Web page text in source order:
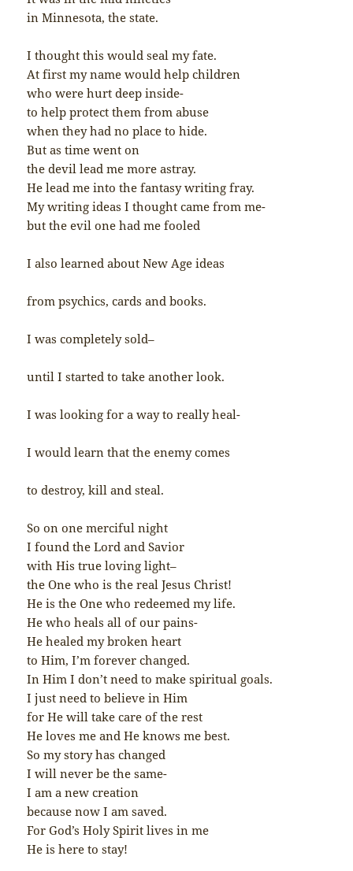
in Minnesota, the state.
I thought this would seal my fate.
At first my name would help children
who were hurt deep inside-
to help protect them from abuse
when they had no place to hide.
But as time went on
the devil lead me more astray.
He lead me into the fantasy writing fray.
My writing ideas I thought came from me-
but the evil one had me fooled
I also learned about New Age ideas
from psychics, cards and books.
I was completely sold–
until I started to take another look.
I was looking for a way to really heal-
I would learn that the enemy comes
to destroy, kill and steal.
So on one merciful night
I found the Lord and Savior
with His true loving light–
the One who is the real Jesus Christ!
He is the One who redeemed my life.
He who heals all of our pains-
He healed my broken heart
to Him, I’m forever changed.
In Him I don’t need to make spiritual goals.
I just need to believe in Him
for He will take care of the rest
He loves me and He knows me best.
So my story has changed
I will never be the same-
I am a new creation
because now I am saved.
For God’s Holy Spirit lives in me
He is here to stay!